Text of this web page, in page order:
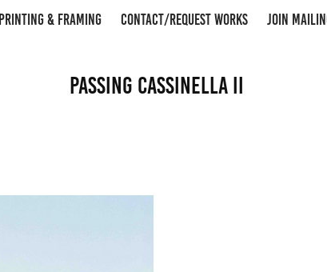
PRINTING & FRAMING CONTACT/REQUEST WORKS JOIN
Passing Cassinella II